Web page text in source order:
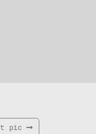
pic